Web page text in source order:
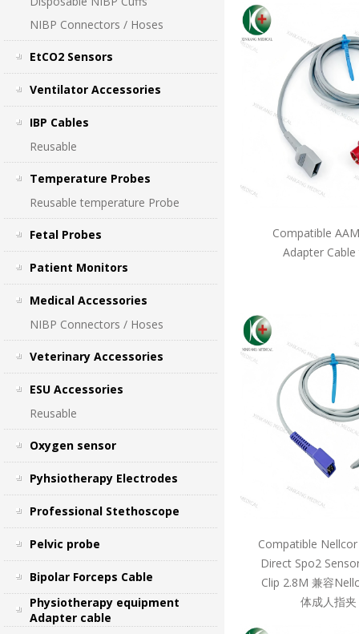
NIBP Connectors / Hoses
EtCO2 Sensors
Ventilator Accessories
IBP Cables
Reusable
Temperature Probes
Reusable temperature Probe
Fetal Probes
Patient Monitors
Medical Accessories
NIBP Connectors / Hoses
Veterinary Accessories
ESU Accessories
Reusable
Oxygen sensor
Pyhsiotherapy Electrodes
Professional Stethoscope
Pelvic probe
Bipolar Forceps Cable
Physiotherapy equipment
Adapter cable
Compatible
Adapter
Compatible
Direct Spo2
Clip 2.8M 兼容
体成人指